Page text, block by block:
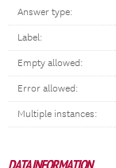
Answer type:
Label:
Empty allowed:
Error allowed:
Multiple instances: